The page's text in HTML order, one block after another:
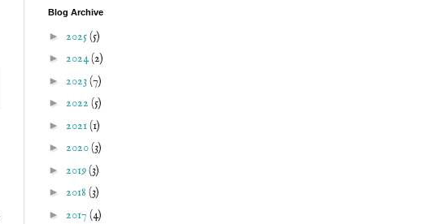
Blog Archive
► 2025(5)
► 2024(2)
► 2023(7)
► 2022 (5)
► 2021(1)
► 2020(3)
► 2019(3)
► 2018 (3)
► 2017 (4)